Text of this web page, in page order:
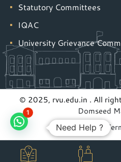
Statutory Committees
IQAC
University Grievance
© 2025, rvu.edu.in . All
Domseed
Privacy Policy |
Need Help ?
1